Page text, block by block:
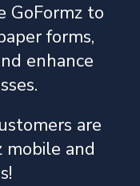
GoFormz to
forms,
enhance
are
mobile and